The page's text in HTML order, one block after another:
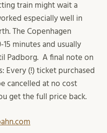
train might wait a
especially well in
The Copenhagen
minutes and usually
Padborg. A final note on
Every (!) ticket purchased
cancelled at no cost
get the full price back.